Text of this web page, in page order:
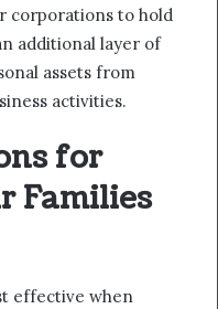
corporations to hold
additional layer of
assets from
activities.
for
Families
effective when